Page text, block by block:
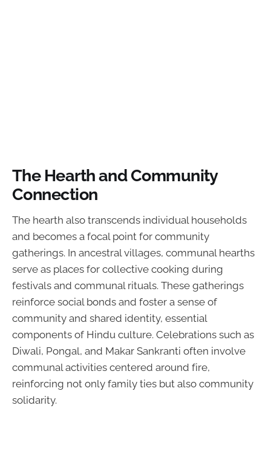
The Hearth and Community
Connection
The hearth also transcends individual households
and becomes a focal point for community
gatherings. In ancestral villages, communal hearths
serve as places for collective cooking during
festivals and communal rituals. These gatherings
reinforce social bonds and foster a sense of
community and shared identity, essential
components of Hindu culture. Celebrations such as
Diwali, Pongal, and Makar Sankranti often involve
communal activities centered around fire,
reinforcing not only family ties but also community
solidarity.